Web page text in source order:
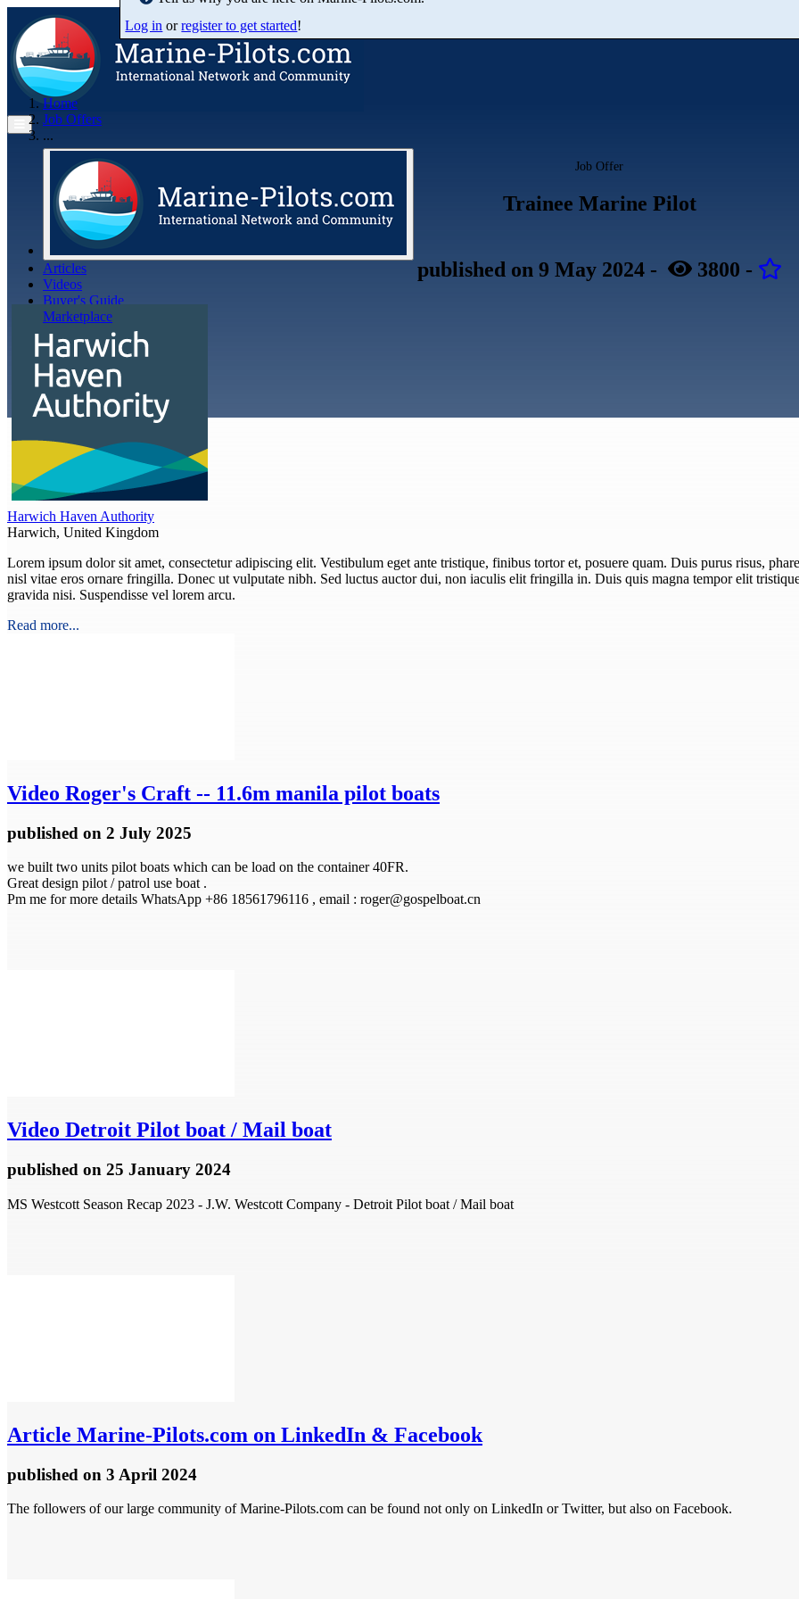
Articles
Videos
Buyer's Guide
Marketplace
Organisations
Jobs
Members
Home
Job Offers
...
Job Offer
Trainee Marine Pilot
published on 9 May 2024- 3800 -
Harwich Haven Authority
Harwich, United Kingdom
Lorem ipsum dolor sit amet, consectetur adipiscing elit. Vestibulum eget ante tristique, finibus tortor et, posuere quam. Duis purus risus,
nisl vitae eros ornare fringilla. Donec ut vulputate nibh. Sed luctus auctor dui, non iaculis elit fringilla in. Duis quis magna tempor elit
gravida nisi. Suspendisse vel lorem arcu.
Log in orregister to get started!
Read more...
Video Roger's Craft -- 11.6m manila pilot boats
published on 2 July 2025
we built two units pilot boats which can be load on the container 40FR.
Great design pilot / patrol use boat .
Pm me for more details WhatsApp +86 18561796116 , email : roger@gospelboat.cn
Video Detroit Pilot boat / Mail boat
published on 25 January 2024
MS Westcott Season Recap 2023 - J.W. Westcott Company - Detroit Pilot boat / Mail boat
Article Marine-Pilots.com on LinkedIn & Facebook
published on 3 April 2024
The followers of our large community of Marine-Pilots.com can be found not only on LinkedIn or Twitter, but also on Facebook.